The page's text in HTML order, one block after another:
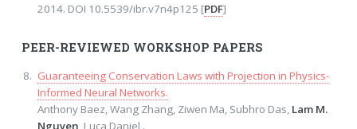
2014. DOI 10.5539/ibr.v7n4p125 [PDF]
PEER-REVIEWED WORKSHOP PAPERS
Guaranteeing Conservation Laws with Projection in Physics-
Informed Neural Networks.
Anthony Baez, Wang Zhang, Ziwen Ma, Subhro Das, Lam M.
Nguyen, Luca Daniel .